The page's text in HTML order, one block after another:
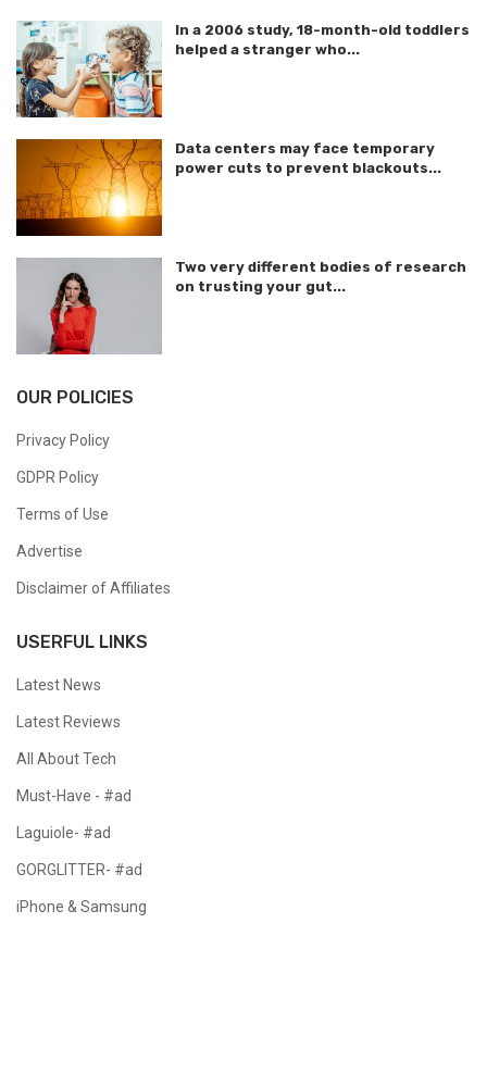
In a 2006 study, 18-month-old toddlers
helped a stranger who...
Data centers may face temporary
power cuts to prevent blackouts...
Two very different bodies of research
on trusting your gut...
OUR POLICIES
Privacy Policy
GDPR Policy
Terms of Use
Advertise
Disclaimer of Affiliates
USERFUL LINKS
Latest News
Latest Reviews
All About Tech
Must-Have - #ad
Laguiole- #ad
GORGLITTER- #ad
iPhone & Samsung